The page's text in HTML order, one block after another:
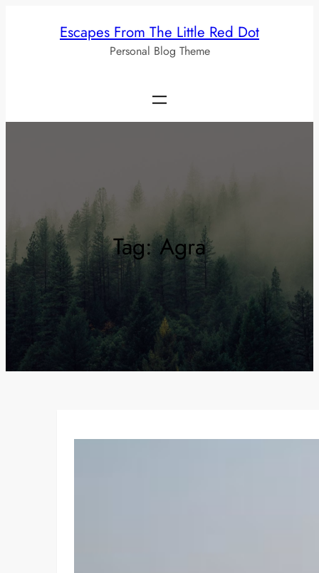
Escapes From The Little Red Dot
Personal Blog Theme
Tag:Agra